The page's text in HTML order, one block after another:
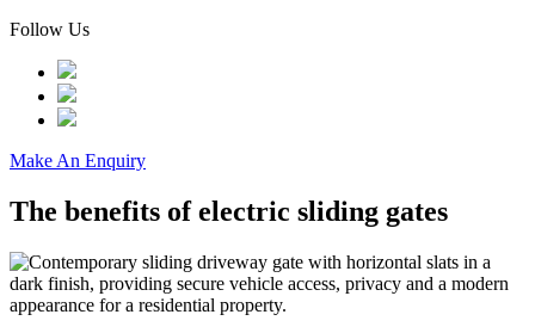
Follow Us
Make An Enquiry
The benefits of electric sliding gates